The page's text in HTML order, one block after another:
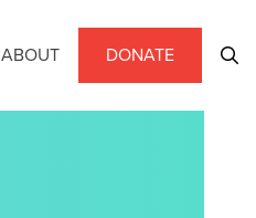
ABOUT DONATE